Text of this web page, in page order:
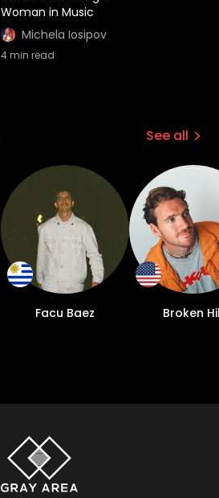
Woman in Music
Michela Iosipov
4min read
See all
Facu Baez Broken